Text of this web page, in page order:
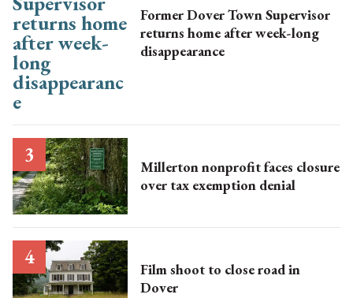
Former Dover Town Supervisor
returns home after week-long
disappearance
Millerton nonprofit faces closure
over tax exemption denial
Film shoot to close road in
Dover